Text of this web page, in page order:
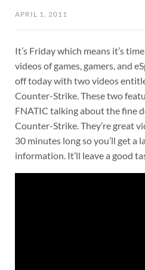
APRIL 1, 2011
It’s Friday which means it’s
videos of games, gamers, and
off today with two videos
Counter-Strike. These two
FNATIC talking about the fine
Counter-Strike. They’re great
30 minutes long so you’ll get a
information. It’ll leave a good